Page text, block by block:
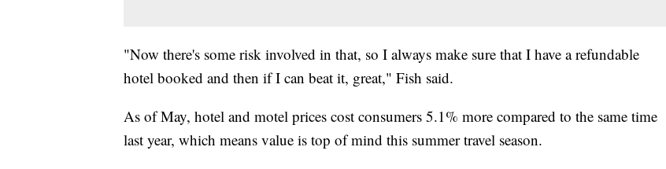
"Now there's some risk involved in that, so I always make sure that I have a refundable
hotel booked and then if I can beat it, great," Fish said.
As of May, hotel and motel prices cost consumers 5.1% more compared to the same time
last year, which means value is top of mind this summer travel season.